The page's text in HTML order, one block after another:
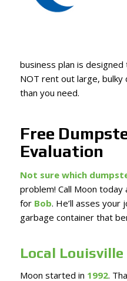
business plan is
NOT rent out large,
than you need.
Free
Evaluation
Not sure which
problem! Call Moon today
for Bob. He’ll asses
garbage container that
Local
Moon started in 1992.